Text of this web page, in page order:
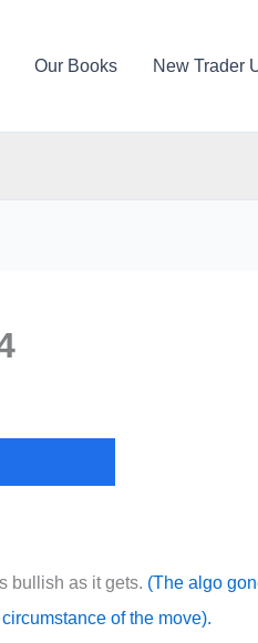
Our Books New Trader
bullish as it gets. (The algo
of the move).